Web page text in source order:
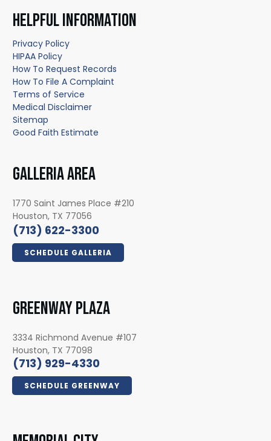
HELPFUL INFORMATION
Privacy Policy
HIPAA Policy
How To Request Records
How To File A Complaint
Terms of Service
Medical Disclaimer
Sitemap
Good Faith Estimate
GALLERIA AREA
1770 Saint James Place #210
Houston, TX 77056
(713) 622-3300
SCHEDULE GALLERIA
GREENWAY PLAZA
3334 Richmond Avenue #107
Houston, TX 77098
(713) 929-4330
SCHEDULE GREENWAY